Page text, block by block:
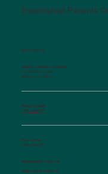
Established Patients
CONTACT US
Salisbury Pediatric Associates
129 Woodson Street
Salisbury, NC 28144
Phone Number:
(704) 636-5576
Fax Number:
(704) 636-1755
Appointments: Option #1
Triage Nurse: Option #2